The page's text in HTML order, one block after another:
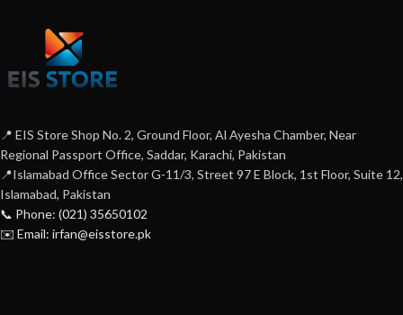
📍 EIS Store Shop No. 2, Ground Floor, Al Ayesha Chamber, Near
Regional Passport Office, Saddar, Karachi, Pakistan
📍Islamabad Office Sector G-11/3, Street 97 E Block, 1st Floor, Suite 12,
Islamabad, Pakistan
📞 Phone: (021) 35650102
✉️ Email: irfan@eisstore.pk